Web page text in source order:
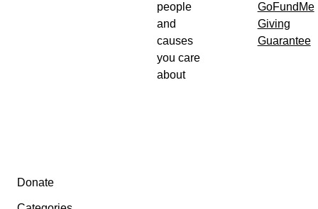
people
and
causes
you care
about
GoFundMe
Giving
Guarantee
Secondary menu
Donate